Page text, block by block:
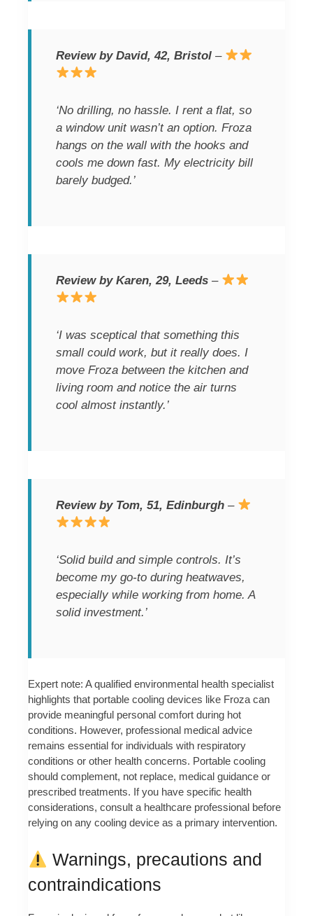
Review by David, 42, Bristol –
‘No drilling, no hassle. I rent a flat, so
a window unit wasn’t an option. Froza
hangs on the wall with the hooks and
cools me down fast. My electricity bill
barely budged.’
Review by Karen, 29, Leeds –
‘I was sceptical that something this
small could work, but it really does. I
move Froza between the kitchen and
living room and notice the air turns
cool almost instantly.’
Review by Tom, 51, Edinburgh –
‘Solid build and simple controls. It’s
become my go-to during heatwaves,
especially while working from home. A
solid investment.’
Expert note: A qualified environmental health specialist
highlights that portable cooling devices like Froza can
provide meaningful personal comfort during hot
conditions. However, professional medical advice
remains essential for individuals with respiratory
conditions or other health concerns. Portable cooling
should complement, not replace, medical guidance or
prescribed treatments. If you have specific health
considerations, consult a healthcare professional before
relying on any cooling device as a primary intervention.
Warnings, precautions and
contraindications